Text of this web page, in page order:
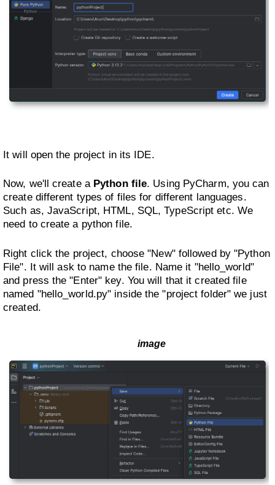
It will open the project in its IDE.
Now, we'll create a Python file. Using PyCharm, you can
create different types of files for different languages.
Such as, JavaScript, HTML, SQL, TypeScript etc. We
need to create a python file.
Right click the project, choose "New" followed by "Python
File". It will ask to name the file. Name it "hello_world"
and press the "Enter" key. You will that it created file
named "hello_world.py" inside the "project folder" we just
created.